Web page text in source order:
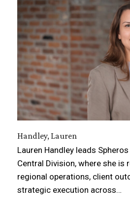
Handley, Lauren
Lauren Handley leads Spheros
Central Division, where she is
regional operations, client
strategic execution across…